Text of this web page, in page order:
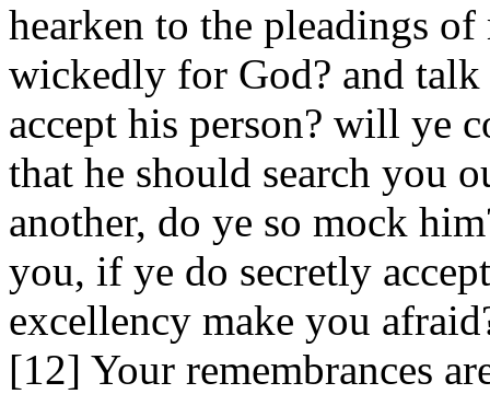
hearken to the pleadings
wickedly for God? and
accept his person? will ye
that he should search you
another, do ye so mock
you, if ye do secretly
excellency make you
[12] Your remembrances